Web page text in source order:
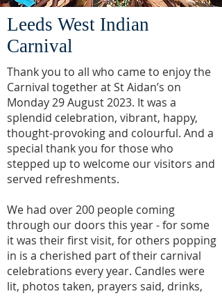
Leeds West Indian
Carnival
Thank you to all who came to enjoy the
Carnival together at St Aidan’s on
Monday 29 August 2023. It was a
splendid celebration, vibrant, happy,
thought-provoking and colourful. And a
special thank you for those who
stepped up to welcome our visitors and
served refreshments.
We had over 200 people coming
through our doors this year - for some
it was their first visit, for others popping
in is a cherished part of their carnival
celebrations every year. Candles were
lit, photos taken, prayers said, drinks,